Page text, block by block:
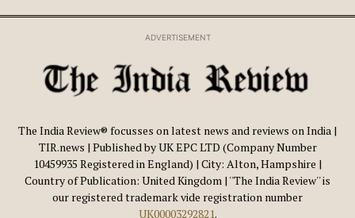
ADVERTISEMENT
The India Review® focusses on latest news and reviews on India |
TIR.news | Published by UK EPC LTD (Company Number
10459935 Registered in England) | City: Alton, Hampshire |
Country of Publication: United Kingdom | ''The India Review'' is
our registered trademark vide registration number
UK00003292821.